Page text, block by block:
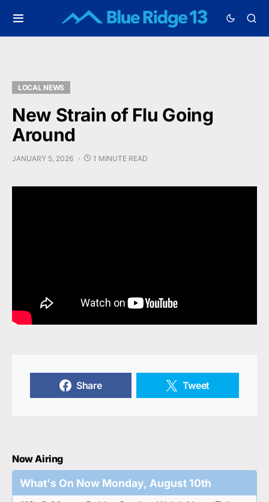
LOCAL NEWS
New Strain of Flu Going
Around
JANUARY 5, 2026 1 MINUTE READ
Share Tweet
Now Airing
What's On Now Monday, August 10th